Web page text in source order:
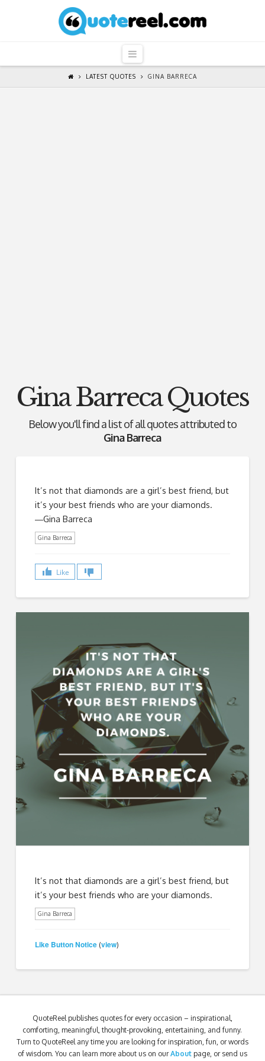
QuoteReel
Navigation
LATEST QUOTES GINA BARRECA
Gina Barreca Quotes
Below you'll find a list of all quotes attributed to
Gina Barreca
It’s not that diamonds are a girl’s best friend, but
it’s your best friends who are your diamonds.
―Gina Barreca
Gina Barreca
Like
It’s not that diamonds are a girl’s best friend, but
it’s your best friends who are your diamonds.
Gina Barreca
Like Button Notice (view)
QuoteReel publishes quotes for every occasion – inspirational,
comforting, meaningful, thought-provoking, entertaining, and funny.
Turn to QuoteReel any time you are looking for inspiration, fun, or words
of wisdom. You can learn more about us on ourAbout page, or send us